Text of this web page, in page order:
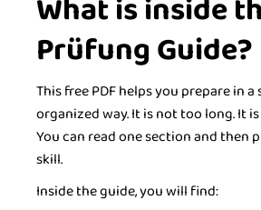
What is inside
Prüfung Guide?
This free PDF helps you prepare in a
organized way. It is not too long. It
You can read one section and then
skill.
Inside the guide, you will find: